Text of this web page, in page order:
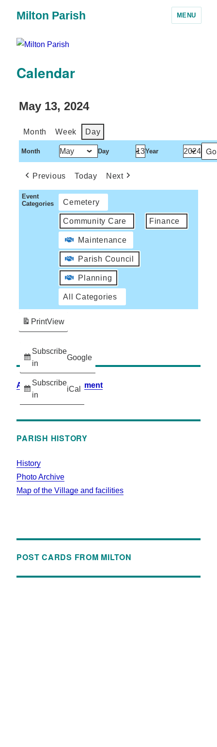
Milton Parish MENU
Calendar
May 13, 2024
Month Week Day
Month Day Year
Previous Today Next
Event
Categories
Cemetery
Community Care Finance
Maintenance
Parish Council
Planning
All Categories
Subscribe
in
Google
Subscribe
in
iCal
PrintView
Accessibility Statement
PARISH HISTORY
History
Photo Archive
Map of the Village and facilities
POST CARDS FROM MILTON